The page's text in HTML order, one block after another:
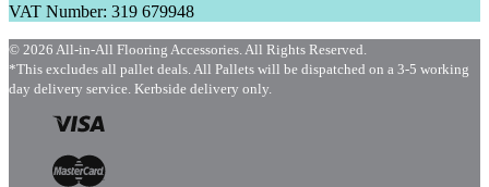
VAT Number: 319 679948
© 2026 All-in-All Flooring Accessories. All Rights Reserved.
*This excludes all pallet deals. All Pallets will be dispatched on a 3-5 working
day delivery service. Kerbside delivery only.